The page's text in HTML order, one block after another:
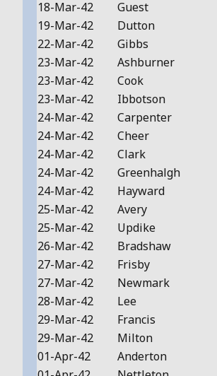
18-Mar-42
Guest
19-Mar-42
Dutton
22-Mar-42
Gibbs
23-Mar-42
Ashburner
23-Mar-42
Cook
23-Mar-42
Ibbotson
24-Mar-42
Carpenter
24-Mar-42
Cheer
24-Mar-42
Clark
24-Mar-42
Greenhalgh
24-Mar-42
Hayward
25-Mar-42
Avery
25-Mar-42
Updike
26-Mar-42
Bradshaw
27-Mar-42
Frisby
27-Mar-42
Newmark
28-Mar-42
Lee
29-Mar-42
Francis
29-Mar-42
Milton
01-Apr-42
Anderton